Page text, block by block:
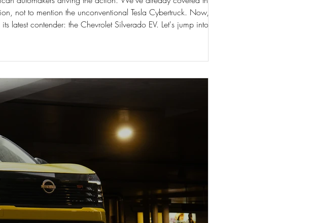
not to mention the unconventional Tesla Cybertruck. Now,
contender: the Chevrolet Silverado EV. Let's jump into it: our